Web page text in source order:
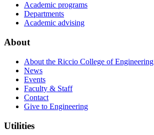
Academic programs
Departments
Academic advising
About
About the Riccio College of Engineering
News
Events
Faculty & Staff
Contact
Give to Engineering
Utilities